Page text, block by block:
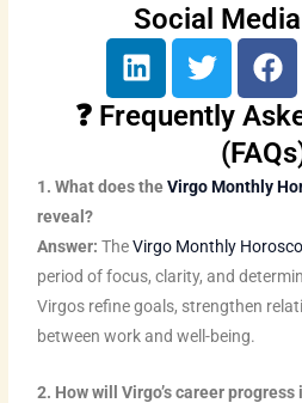
Social
L
i
n
e
d
n
T
w
i
e
F
a
c
e
b
o
k
❓ Frequently
1. What does theVirgo Monthly
reveal?
Answer:TheVirgo Monthly
period of focus, clarity, and
Virgos refine goals, strengthen
between work and well-being.
2. How will Virgo’s career